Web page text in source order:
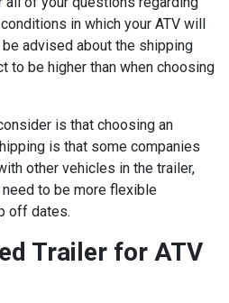
in which your ATV will
advised about the shipping
to be higher than when choosing
is that choosing an
is that some companies
other vehicles in the trailer,
to be more flexible
off dates.
Trailer for ATV